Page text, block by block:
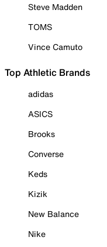
Steve Madden
TOMS
Vince Camuto
Top Athletic Brands
adidas
ASICS
Brooks
Converse
Keds
Kizik
New Balance
Nike